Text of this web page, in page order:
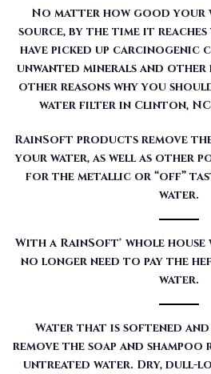
No matter how good your
source, by the time it
have picked up carcinogenic
unwanted minerals and
other reasons why you
water filter in Clinton,
RainSoft products remove
your water, as well as other
for the metallic or “off”
water.
With a RainSoft® whole
no longer need to pay the
water.
Water that is softened
remove the soap and
untreated water. Dry, dull-